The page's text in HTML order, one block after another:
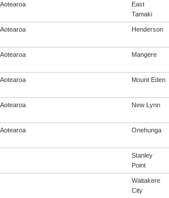
East
Tamaki
Henderson
Mangere
Mount Eden
New Lynn
Onehunga
Stanley
Point
Waitakere
City